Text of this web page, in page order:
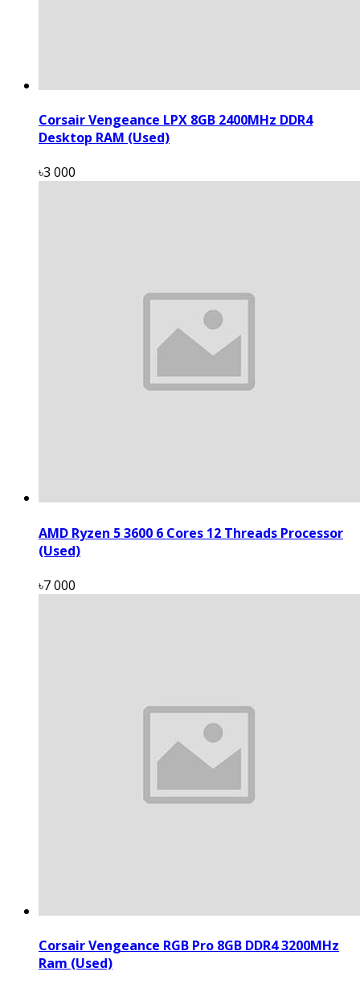
Corsair Vengeance LPX 8GB 2400MHz DDR4
Desktop RAM (Used)
৳3 000
AMD Ryzen 5 3600 6 Cores 12 Threads Processor
(Used)
৳7 000
Corsair Vengeance RGB Pro 8GB DDR4 3200MHz
Ram (Used)